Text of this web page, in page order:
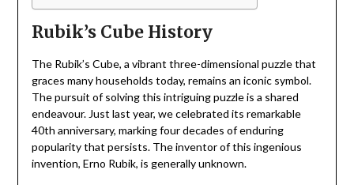
Rubik’s Cube History
The Rubik’s Cube, a vibrant three-dimensional puzzle that
graces many households today, remains an iconic symbol.
The pursuit of solving this intriguing puzzle is a shared
endeavour. Just last year, we celebrated its remarkable
40th anniversary, marking four decades of enduring
popularity that persists. The inventor of this ingenious
invention, Erno Rubik, is generally unknown.